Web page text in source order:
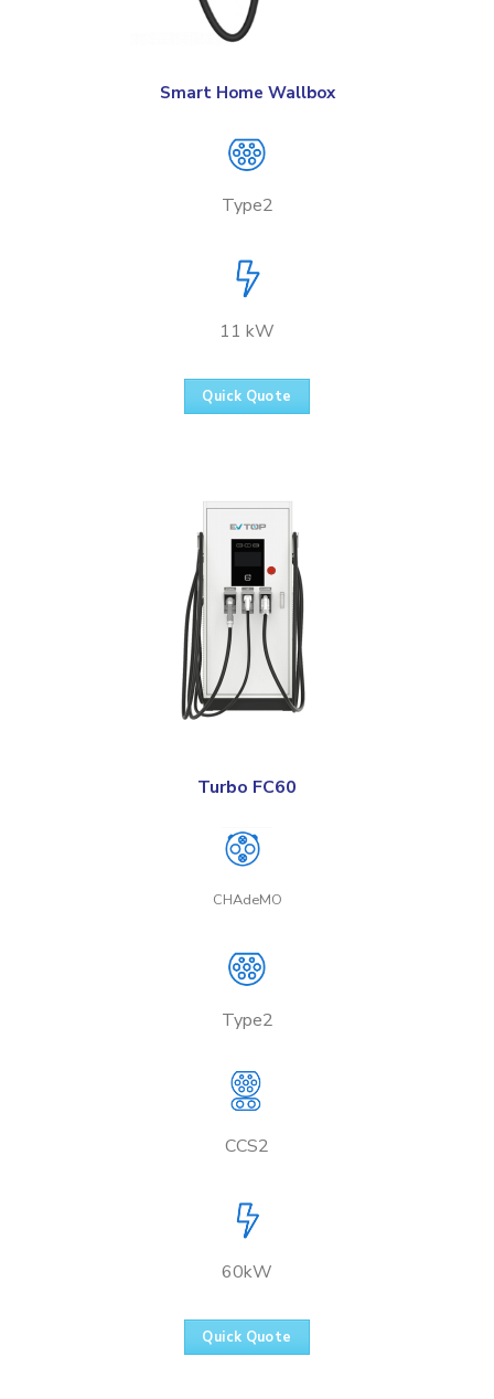
Smart Home Wallbox
Type2
11 kW
Quick Quote
Turbo FC60
CHAdeMO
Type2
CCS2
60kW
Quick Quote